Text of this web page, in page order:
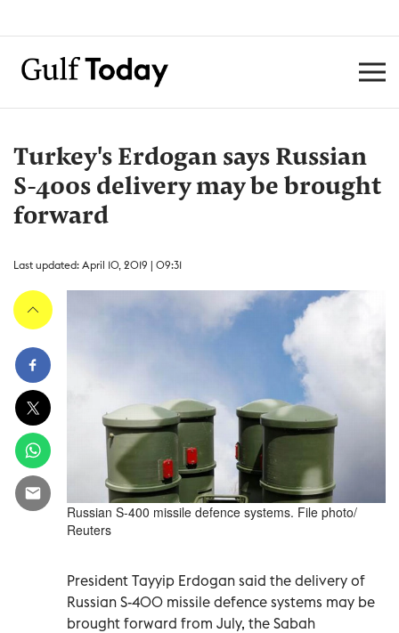
Turkey's Erdogan says Russian
S-400s delivery may be brought
forward
Last updated: April 10, 2019 | 09:31
Russian S-400 missile defence systems. File photo/
Reuters
President Tayyip Erdogan said the delivery of
Russian S-400 missile defence systems may be
brought forward from July, the Sabah